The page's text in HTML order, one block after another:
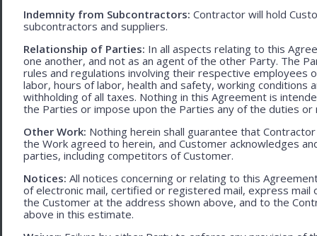
Indemnity from Subcontractors: Contractor will hold
subcontractors and suppliers.
Relationship of Parties: In all aspects relating to this
one another, and not as an agent of the other Party. The
rules and regulations involving their respective
labor, hours of labor, health and safety, working conditions
withholding of all taxes. Nothing in this Agreement is
the Parties or impose upon the Parties any of the duties
Other Work: Nothing herein shall guarantee that
the Work agreed to herein, and Customer acknowledges
parties, including competitors of Customer.
Notices: All notices concerning or relating to this
of electronic mail, certified or registered mail, express
the Customer at the address shown above, and to the
above in this estimate.